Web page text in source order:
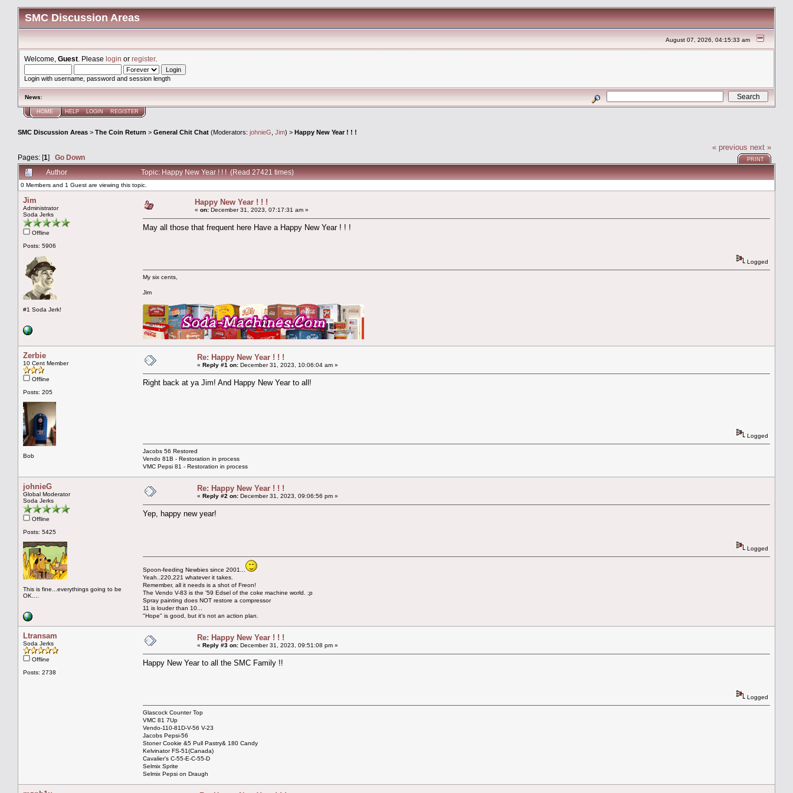
SMC Discussion Areas
August 07, 2026, 04:15:33 am
Welcome, Guest . Please login or register.
Login with username, password and session length
News:
HOME HELP LOGIN REGISTER
SMC Discussion Areas > The Coin Return > General Chit Chat (Moderators: johnieG Jim) > Happy New Year ! ! !
Pages: [1] Go Down
« previous next »
PRINT
Author Topic: Happy New Year ! ! ! (Read 27421 times)
0 Members and 1 Guest are viewing this topic.
Jim
Administrator
Soda Jerks
Offline
Posts: 5906
#1 Soda Jerk!
Happy New Year ! ! !
« on: December 31, 2023, 07:17:31 am »
May all those that frequent here Have a Happy New Year ! ! !
Logged
My six cents,
Jim
Zerbie
10 Cent Member
Offline
Posts: 205
Bob
Re: Happy New Year ! ! !
« Reply #1 on: December 31, 2023, 10:06:04 am »
Right back at ya Jim! And Happy New Year to all!
Logged
Jacobs 56 Restored
Vendo 81B - Restoration in process
VMC Pepsi 81 - Restoration in process
johnieG
Global Moderator
Soda Jerks
Offline
Posts: 5425
This is fine...everythings going to be
OK....
Re: Happy New Year ! ! !
« Reply #2 on: December 31, 2023, 09:06:56 pm »
Yep, happy new year!
Logged
Spoon-feeding Newbies since 2001...
Yeah..220,221 whatever it takes.
Remember, all it needs is a shot of Freon!
The Vendo V-83 is the '59 Edsel of the coke machine world. ;p
Spray painting does NOT restore a compressor
11 is louder than 10...
"Hope" is good, but it's not an action plan.
Ltransam
Soda Jerks
Offline
Posts: 2738
Re: Happy New Year ! ! !
« Reply #3 on: December 31, 2023, 09:51:08 pm »
Happy New Year to all the SMC Family !!
Logged
Glascock Counter Top
VMC 81 7Up
Vendo-110-81D-V-56 V-23
Jacobs Pepsi-56
Stoner Cookie &5 Pull Pastry& 180 Candy
Kelvinator FS-51(Canada)
Cavalier's C-55-E-C-55-D
Selmix Sprite
Selmix Pepsi on Draugh